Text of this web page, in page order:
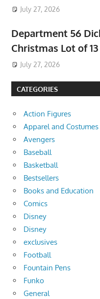
July 27, 2026
Department 56
Christmas Lot of 13
July 27, 2026
CATEGORIES
Action Figures
Apparel and Costumes
Avengers
Baseball
Basketball
Bestsellers
Books and Education
Comics
Disney
Disney
exclusives
Football
Fountain Pens
Funko
General